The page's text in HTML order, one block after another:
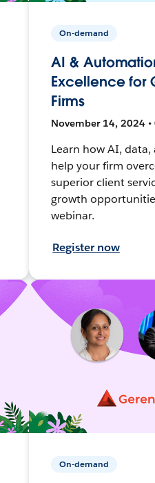
On-demand
AI &
Excellence for
Firms
November 14, 2024 •
Learn how AI,
help your firm
superior client
growth
webinar.
Register now
On-demand